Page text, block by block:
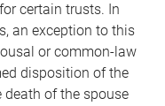
certain trusts. In
an exception to this
or common-law
disposition of the
of the spouse